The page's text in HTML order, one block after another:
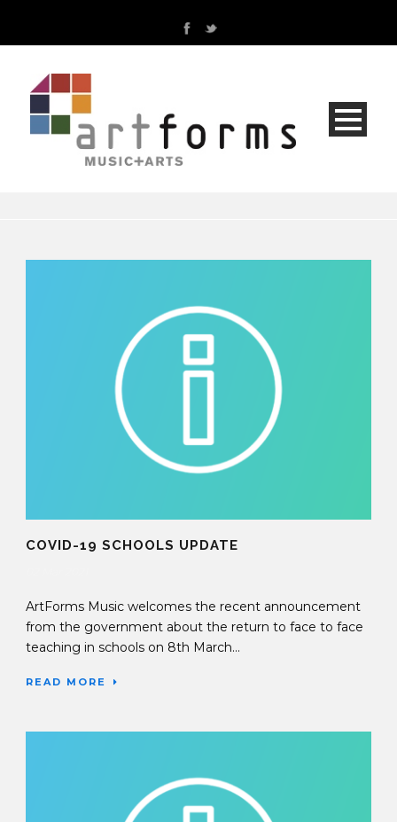
COVID-19 SCHOOLS UPDATE
ArtForms Music welcomes the recent announcement
from the government about the return to face to face
teaching in schools on 8th March...
READ MORE